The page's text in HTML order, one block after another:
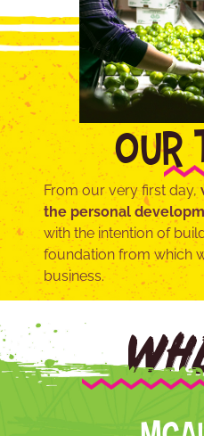
OUR
From our very first day,
the personal
with the intention of
foundation from which
business.
THE